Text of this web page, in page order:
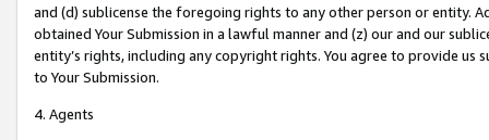
and (d) sublicense the foregoing rights to any other person or entity.
obtained Your Submission in a lawful manner and (z) our and our
entity’s rights, including any copyright rights. You agree to provide us
to Your Submission.
4. Agents